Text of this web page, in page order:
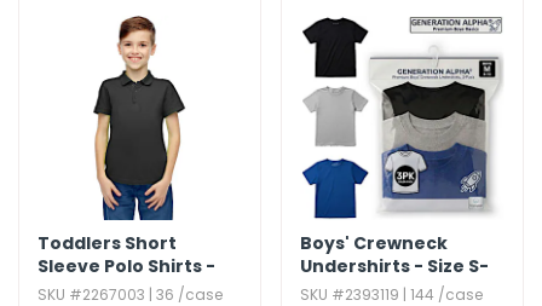
Toddlers Short
Sleeve Polo Shirts -
Size 2T-4T
SKU #2267003 | 36 /case
Boys' Crewneck
Undershirts - Size S-
XL,​ 3 Pack
SKU #2393119 | 144 /case